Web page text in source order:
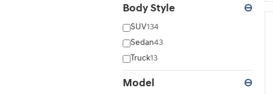
Body Style ⊖
SUV134
Sedan43
Truck13
Model ⊖